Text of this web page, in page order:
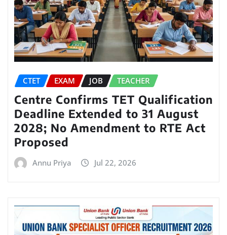
CTET EXAM JOB TEACHER
Centre Confirms TET Qualification
Deadline Extended to 31 August
2028; No Amendment to RTE Act
Proposed
Annu Priya Jul 22, 2026